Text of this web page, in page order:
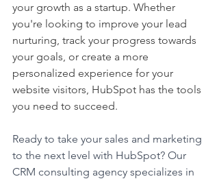
your growth as a startup. Whether
you're looking to improve your lead
nurturing, track your progress towards
your goals, or create a more
personalized experience for your
website visitors, HubSpot has the tools
you need to succeed.
Ready to take your sales and marketing
to the next level with HubSpot? Our
CRM consulting agency specializes in